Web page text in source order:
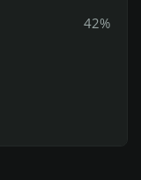
42%